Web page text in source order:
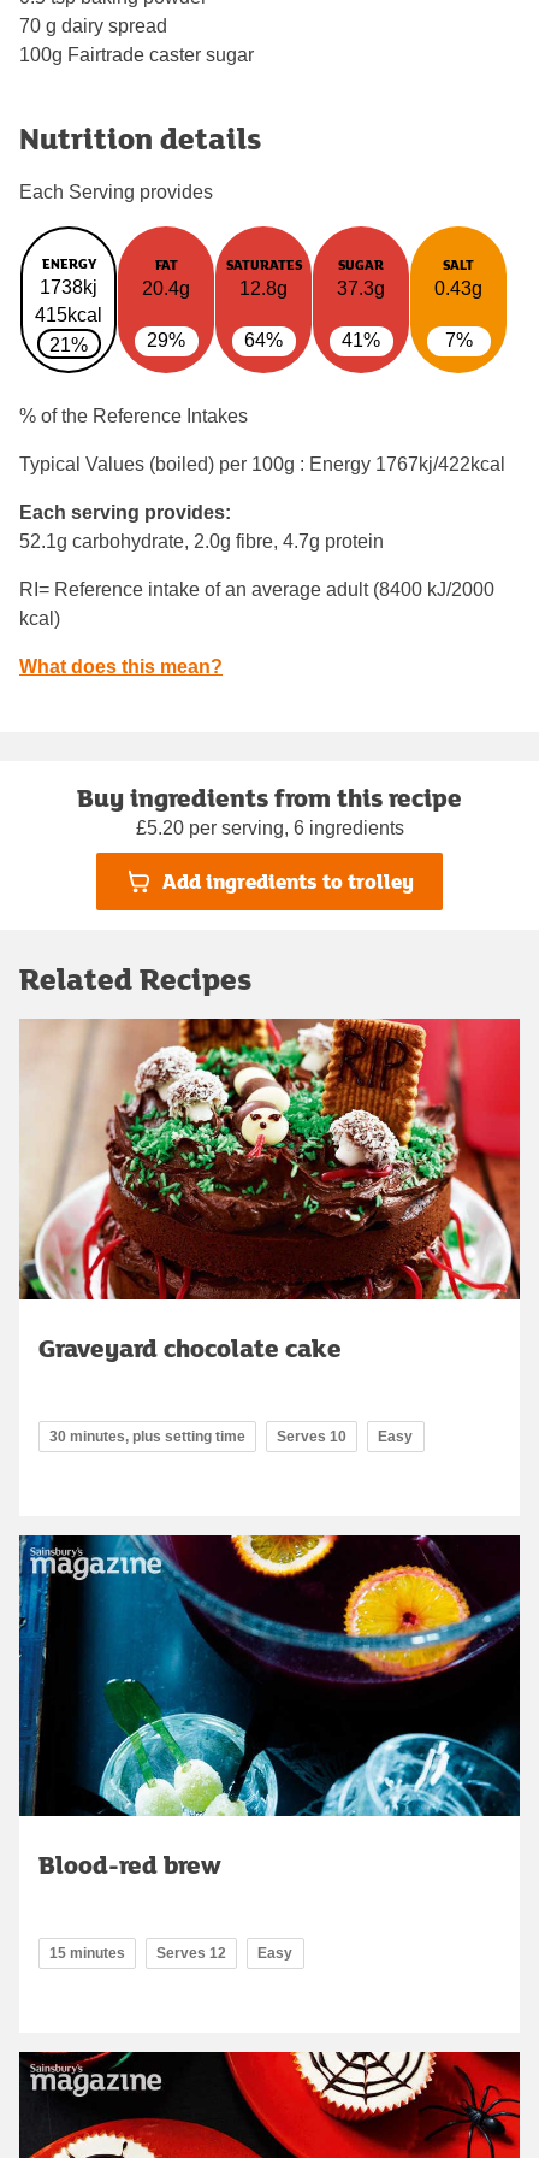
70 g dairy spread
100g Fairtrade caster sugar
Nutrition details
Each Serving provides
ENERGY
1738kj
415kcal
21%
FAT
20.4g
29%
SATURATES
12.8g
64%
SUGAR
37.3g
41%
SALT
0.43g
7%
% of the Reference Intakes
Typical Values (boiled) per 100g : Energy 1767kj/422kcal
Each serving provides:
52.1g carbohydrate, 2.0g fibre, 4.7g protein
RI= Reference intake of an average adult (8400 kJ/2000
kcal)
What does this mean?
Buy ingredients from this recipe
£5.20 per serving, 6 ingredients
Add ingredients to trolley
Related Recipes
Graveyard chocolate cake
30 minutes, plus setting time Serves 10 Easy
Blood-red brew
15 minutes Serves 12 Easy